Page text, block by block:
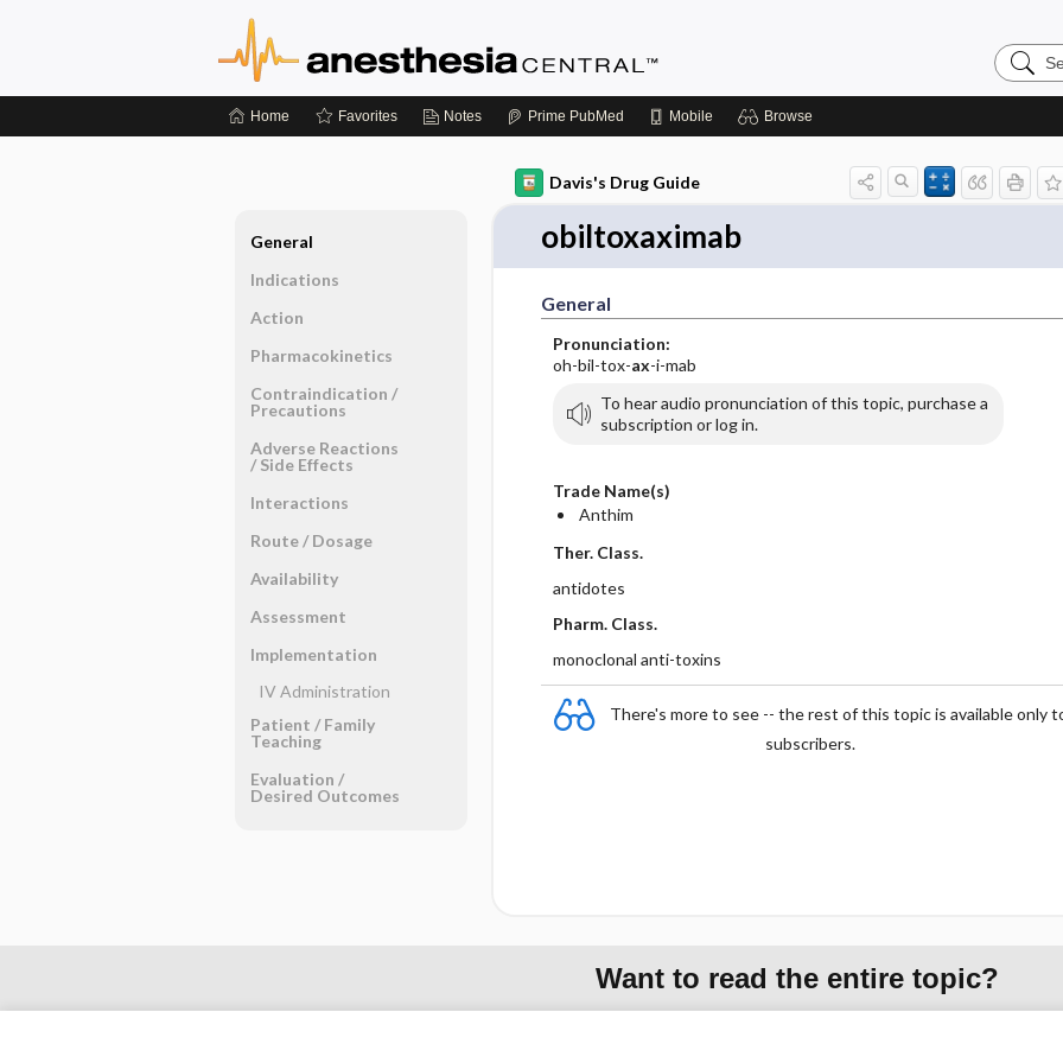
Search
Home Favorites Notes Prime PubMed Mobile Browse
Davis's Drug Guide
obiltoxaximab
General
Pronunciation:
oh-bil-tox-ax-i-mab
To hear audio pronunciation of this topic, purchase a
subscription or log in.
Trade Name(s)
Anthim
Ther. Class.
antidotes
Pharm. Class.
monoclonal anti-toxins
There's more to see -- the rest of this topic is available only
subscribers.
General
Indications
Action
Pharmacokinetics
Contraindication ​/ ​
Precautions
Adverse Reactions ​
/ ​Side Effects
Interactions
Route ​/ ​Dosage
Availability
Assessment
Implementation
IV Administration
Patient ​/ ​Family
Teaching
Evaluation ​/ ​
Desired Outcomes
Want to read the entire topic?